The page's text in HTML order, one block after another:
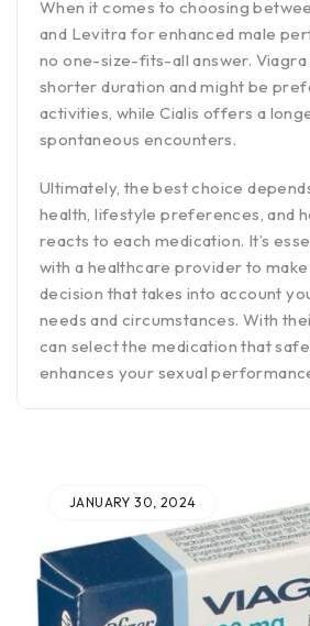
When it comes to choosing
and Levitra for enhanced male
no one-size-fits-all answer. Viagra
shorter duration and might be
activities, while Cialis offers a
spontaneous encounters.
Ultimately, the best choice
health, lifestyle preferences, and
reacts to each medication. It’s
with a healthcare provider to
decision that takes into account
needs and circumstances. With
can select the medication that
enhances your sexual
JANUARY 30, 2024